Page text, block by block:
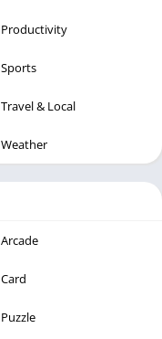
Productivity
Sports
Travel & Local
Weather
Arcade
Card
Puzzle